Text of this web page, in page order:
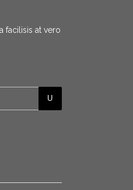
facilisis at vero